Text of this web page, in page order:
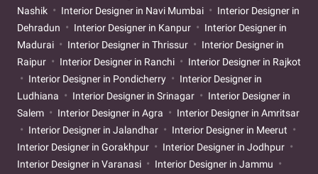
Nashik
Interior Designer in Navi Mumbai
Interior Designer in
Dehradun
Interior Designer in Kanpur
Interior Designer in
Madurai
Interior Designer in Thrissur
Interior Designer in
Raipur
Interior Designer in Ranchi
Interior Designer in Rajkot
Interior Designer in Pondicherry
Interior Designer in
Ludhiana
Interior Designer in Srinagar
Interior Designer in
Salem
Interior Designer in Agra
Interior Designer in Amritsar
Interior Designer in Jalandhar
Interior Designer in Meerut
Interior Designer in Gorakhpur
Interior Designer in Jodhpur
Interior Designer in Varanasi
Interior Designer in Jammu